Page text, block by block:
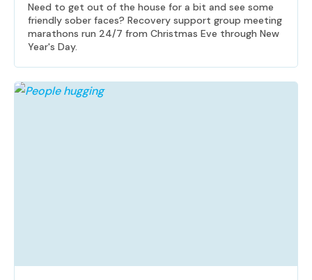
Need to get out of the house for a bit and see some
friendly sober faces? Recovery support group meeting
marathons run 24/7 from Christmas Eve through New
Year's Day.